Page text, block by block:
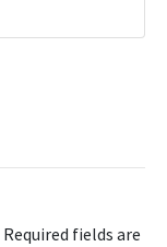
Required fields are